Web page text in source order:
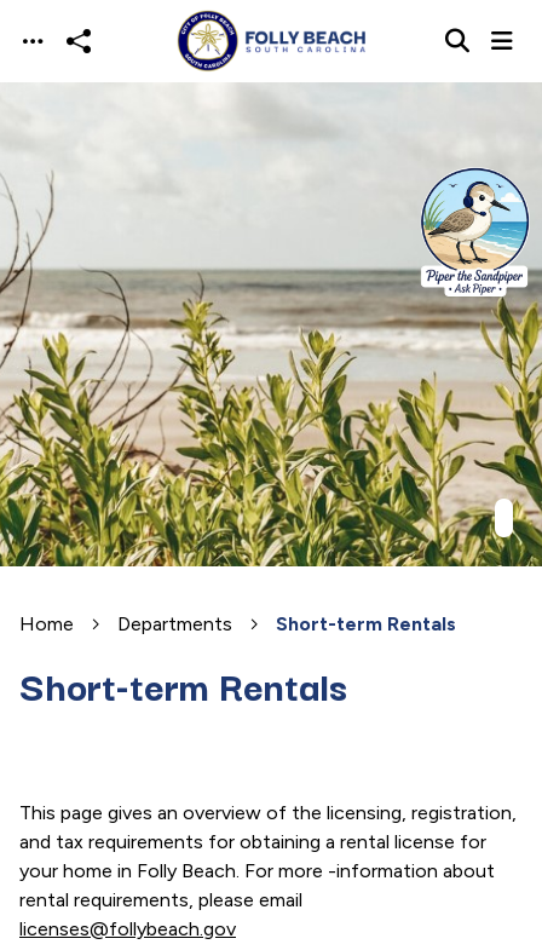
Skip to main content
Home Departments Short-term Rentals
Short-term Rentals
This page gives an overview of the licensing, registration,
and tax requirements for obtaining a rental license for
your home in Folly Beach. For more -information about
rental requirements, please email
licenses@follybeach.gov